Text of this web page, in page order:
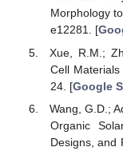
Morphology
e12281. [
Xue, R.M.;
Cell Materials
24. [Google
Wang, G.D.;
Organic
Designs, and